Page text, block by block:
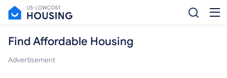
Find Affordable Housing
Advertisement